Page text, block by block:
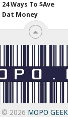
24 Ways To $ave
Dat Money
© 2026 MOPO GEEK